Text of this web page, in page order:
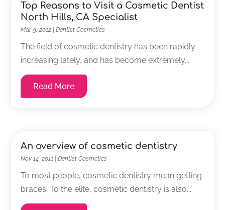
Top Reasons to Visit a Cosmetic Dentist
North Hills, CA Specialist
Mar 9, 2012 |Dentist Cosmetics
The field of cosmetic dentistry has been rapidly
increasing lately, and has become extremely...
Read More
An overview of cosmetic dentistry
Nov 14, 2011 |Dentist Cosmetics
To most people, cosmetic dentistry mean getting
braces. To the elite, cosmetic dentistry is also...